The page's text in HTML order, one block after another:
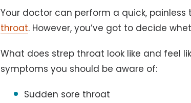
Your doctor can perform a quick,
throat. However, you’ve got to decide
What does strep throat look like and feel
symptoms you should be aware of:
Sudden sore throat